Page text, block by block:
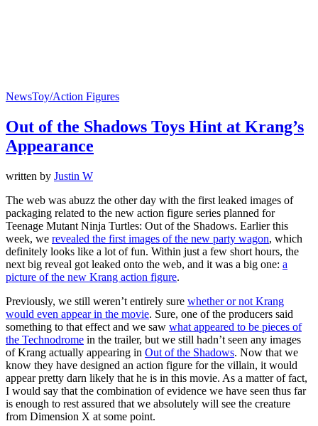
NewsToy/Action Figures
Out of the Shadows Toys Hint at Krang’s
Appearance
written by Justin W
The web was abuzz the other day with the first leaked images of
packaging related to the new action figure series planned for
Teenage Mutant Ninja Turtles: Out of the Shadows. Earlier this
week, we revealed the first images of the new party wagon, which
definitely looks like a lot of fun. Within just a few short hours, the
next big reveal got leaked onto the web, and it was a big one: a
picture of the new Krang action figure.
Previously, we still weren’t entirely sure whether or not Krang
would even appear in the movie. Sure, one of the producers said
something to that effect and we saw what appeared to be pieces of
the Technodrome in the trailer, but we still hadn’t seen any images
of Krang actually appearing in Out of the Shadows. Now that we
know they have designed an action figure for the villain, it would
appear pretty darn likely that he is in this movie. As a matter of fact,
I would say that the combination of evidence we have seen thus far
is enough to rest assured that we absolutely will see the creature
from Dimension X at some point.